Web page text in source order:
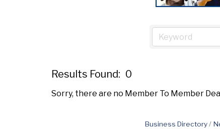
Results Found: 0
Sorry, there are no Member To Member
Business Directory